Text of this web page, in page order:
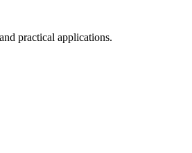
practical applications.